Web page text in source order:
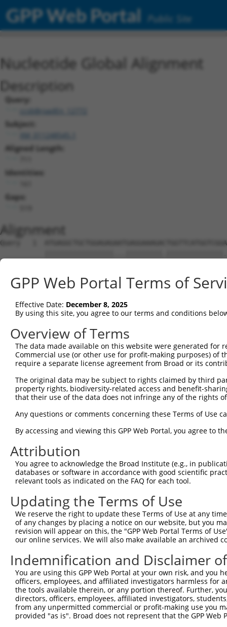
GPP Web Portal Public Site
Nucleotide Global Alignment
Description
Query:
ccsbBroadEn_12772
Subject:
Aligned Length:
Identities:
Gaps:
Alignment
Query   1
Sbjct   1
Query  75
Sbjct  75
Query 149
Sbjct 149
Sbjct 223
Query 193
Sbjct 297
Query 193
Sbjct 371
Query 193
Sbjct 445
Query 193
Sbjct 519
Query 193
Sbjct 593
GPP Web Portal Terms of
Effective Date: December 8, 2025
By using this site, you agree to our terms and conditions
Overview of Terms
The data made available on this website were generated
Commercial use (or other use for profit-making purposes) of
require a separate license agreement from Broad or its
The original data may be subject to rights claimed by third
property rights, biodiversity-related access and benefit-
that their use of the data does not infringe any of the rights
Any questions or comments concerning these Terms of Use
By accessing and viewing this GPP Web Portal, you agree to
Attribution
You agree to acknowledge the Broad Institute (e.g., in
databases or software in accordance with good scientific
relevant tools as indicated on the FAQ for each tool.
Updating the Terms of Use
We reserve the right to update these Terms of Use at any
of any changes by placing a notice on our website, but you
revision will appear on this, the "GPP Web Portal Terms of
our online services. We will also make available an archived
Indemnification and Disclaimer
You are using this GPP Web Portal at your own risk, and
officers, employees, and affiliated investigators harmless for
the tools available therein, or any portion thereof. Further,
directors, officers, employees, affiliated investigators,
from any unpermitted commercial or profit-making use you
provided "as is". Broad does not represent that the GPP